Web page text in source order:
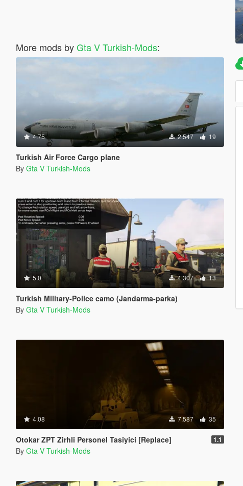
More mods byGta V Turkish-Mods:
4.75 2.547 19
Turkish Air Force Cargo plane
By Gta V Turkish-Mods
5.0 4.307 13
Turkish Military-Police camo (Jandarma-parka)
By Gta V Turkish-Mods
4.08 7.587 35
Otokar ZPT Zirhli Personel Tasiyici [Replace] 1.1
By Gta V Turkish-Mods